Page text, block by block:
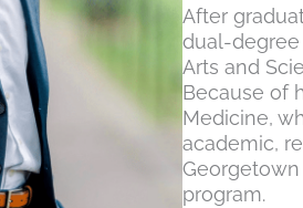
After
dual-
Arts and
Because of
Medicine,
academic,
program.